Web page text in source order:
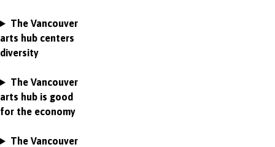
The Vancouver
arts hub centers
diversity
The Vancouver
arts hub is good
for the economy
The Vancouver